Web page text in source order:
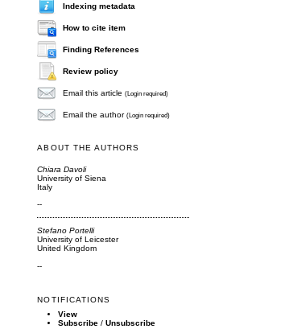
Indexing metadata
How to cite item
Finding References
Review policy
Email this article(Login required)
Email the author(Login required)
ABOUT THE AUTHORS
Chiara Davoli
University of Siena
Italy
--
Stefano Portelli
University of Leicester
United Kingdom
--
NOTIFICATIONS
View
Subscribe /Unsubscribe